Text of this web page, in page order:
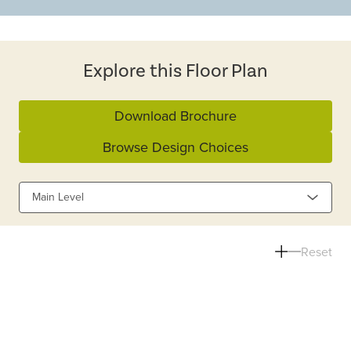
Explore this Floor Plan
Download Brochure
Browse Design Choices
Main Level
Reset